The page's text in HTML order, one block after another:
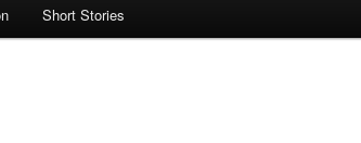
Short Stories